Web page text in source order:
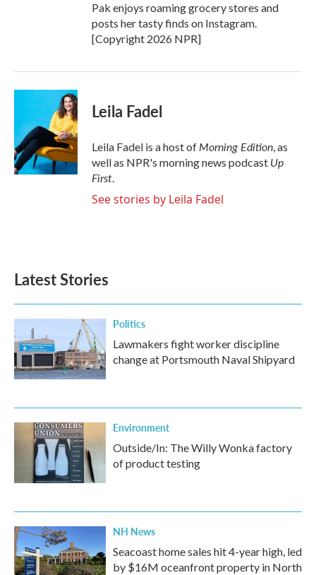
Pak enjoys roaming grocery stores and
posts her tasty finds on Instagram.
[Copyright 2026 NPR]
Leila Fadel
Leila Fadel is a host ofMorning Edition, as
well as NPR's morning news podcast Up
First.
See stories by Leila Fadel
Latest Stories
Politics
Lawmakers fight worker discipline
change at Portsmouth Naval Shipyard
Environment
Outside/In: The Willy Wonka factory
of product testing
NH News
Seacoast home sales hit 4-year high, led
by $16M oceanfront property in North